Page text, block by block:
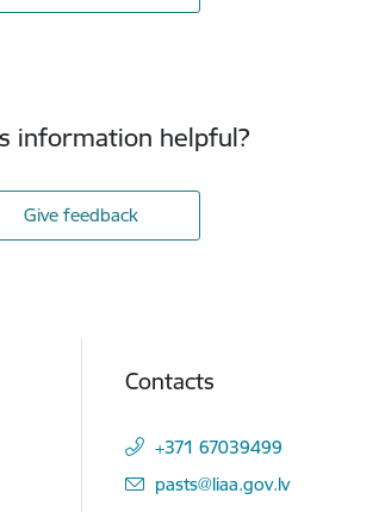
information helpful?
Give feedback
Contacts
+371 67039499
E-mail:
pasts@liaa.gov.lv